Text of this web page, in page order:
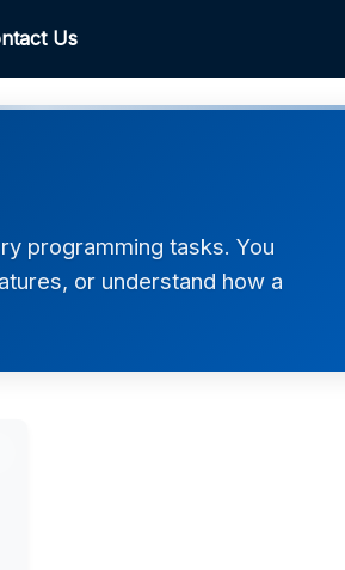
Us
programming tasks. You
or understand how a